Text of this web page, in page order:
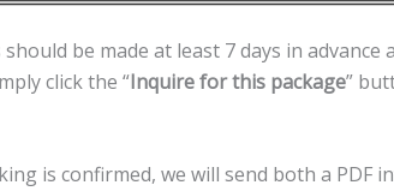
be made at least 7 days in
click the “Inquire for this package”
is confirmed, we will send both a PDF